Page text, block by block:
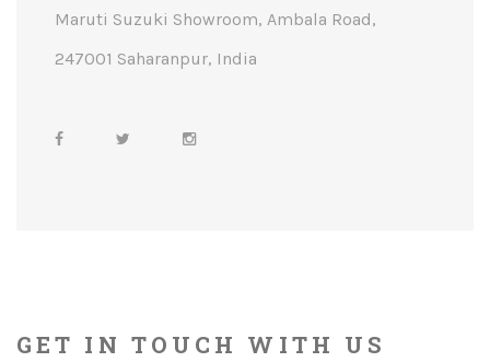
Maruti Suzuki Showroom, Ambala Road,
247001 Saharanpur, India
GET IN TOUCH WITH US